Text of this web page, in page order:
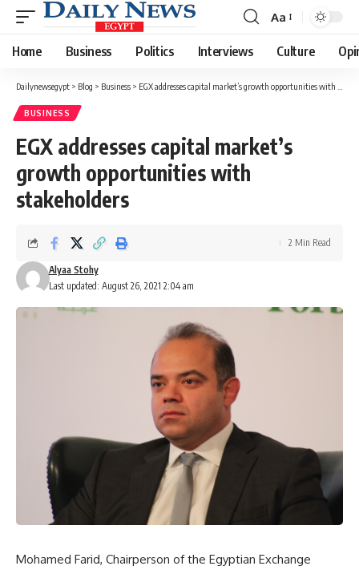
Font
Resizer
Aa
Home Business Politics Interviews Culture
Dailynewsegypt > Blog > Business > EGX addresses capital market’s growth opportunities with stakeholders
BUSINESS
EGX addresses capital market’s
growth opportunities with
stakeholders
Last updated: August 26, 2021 2:04 am
Alyaa Stohy
2 Min Read
Mohamed Farid, Chairperson of the Egyptian Exchange